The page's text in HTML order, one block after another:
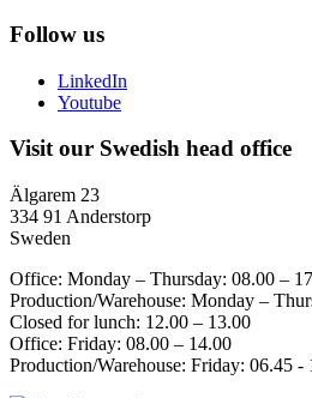
Follow us
LinkedIn
Youtube
Visit our Swedish head office
Älgarem 23
334 91 Anderstorp
Sweden
Office: Monday – Thursday: 08.00 –
Production/Warehouse: Monday –
Closed for lunch: 12.00 – 13.00
Office: Friday: 08.00 – 14.00
Production/Warehouse: Friday: 06.45 -